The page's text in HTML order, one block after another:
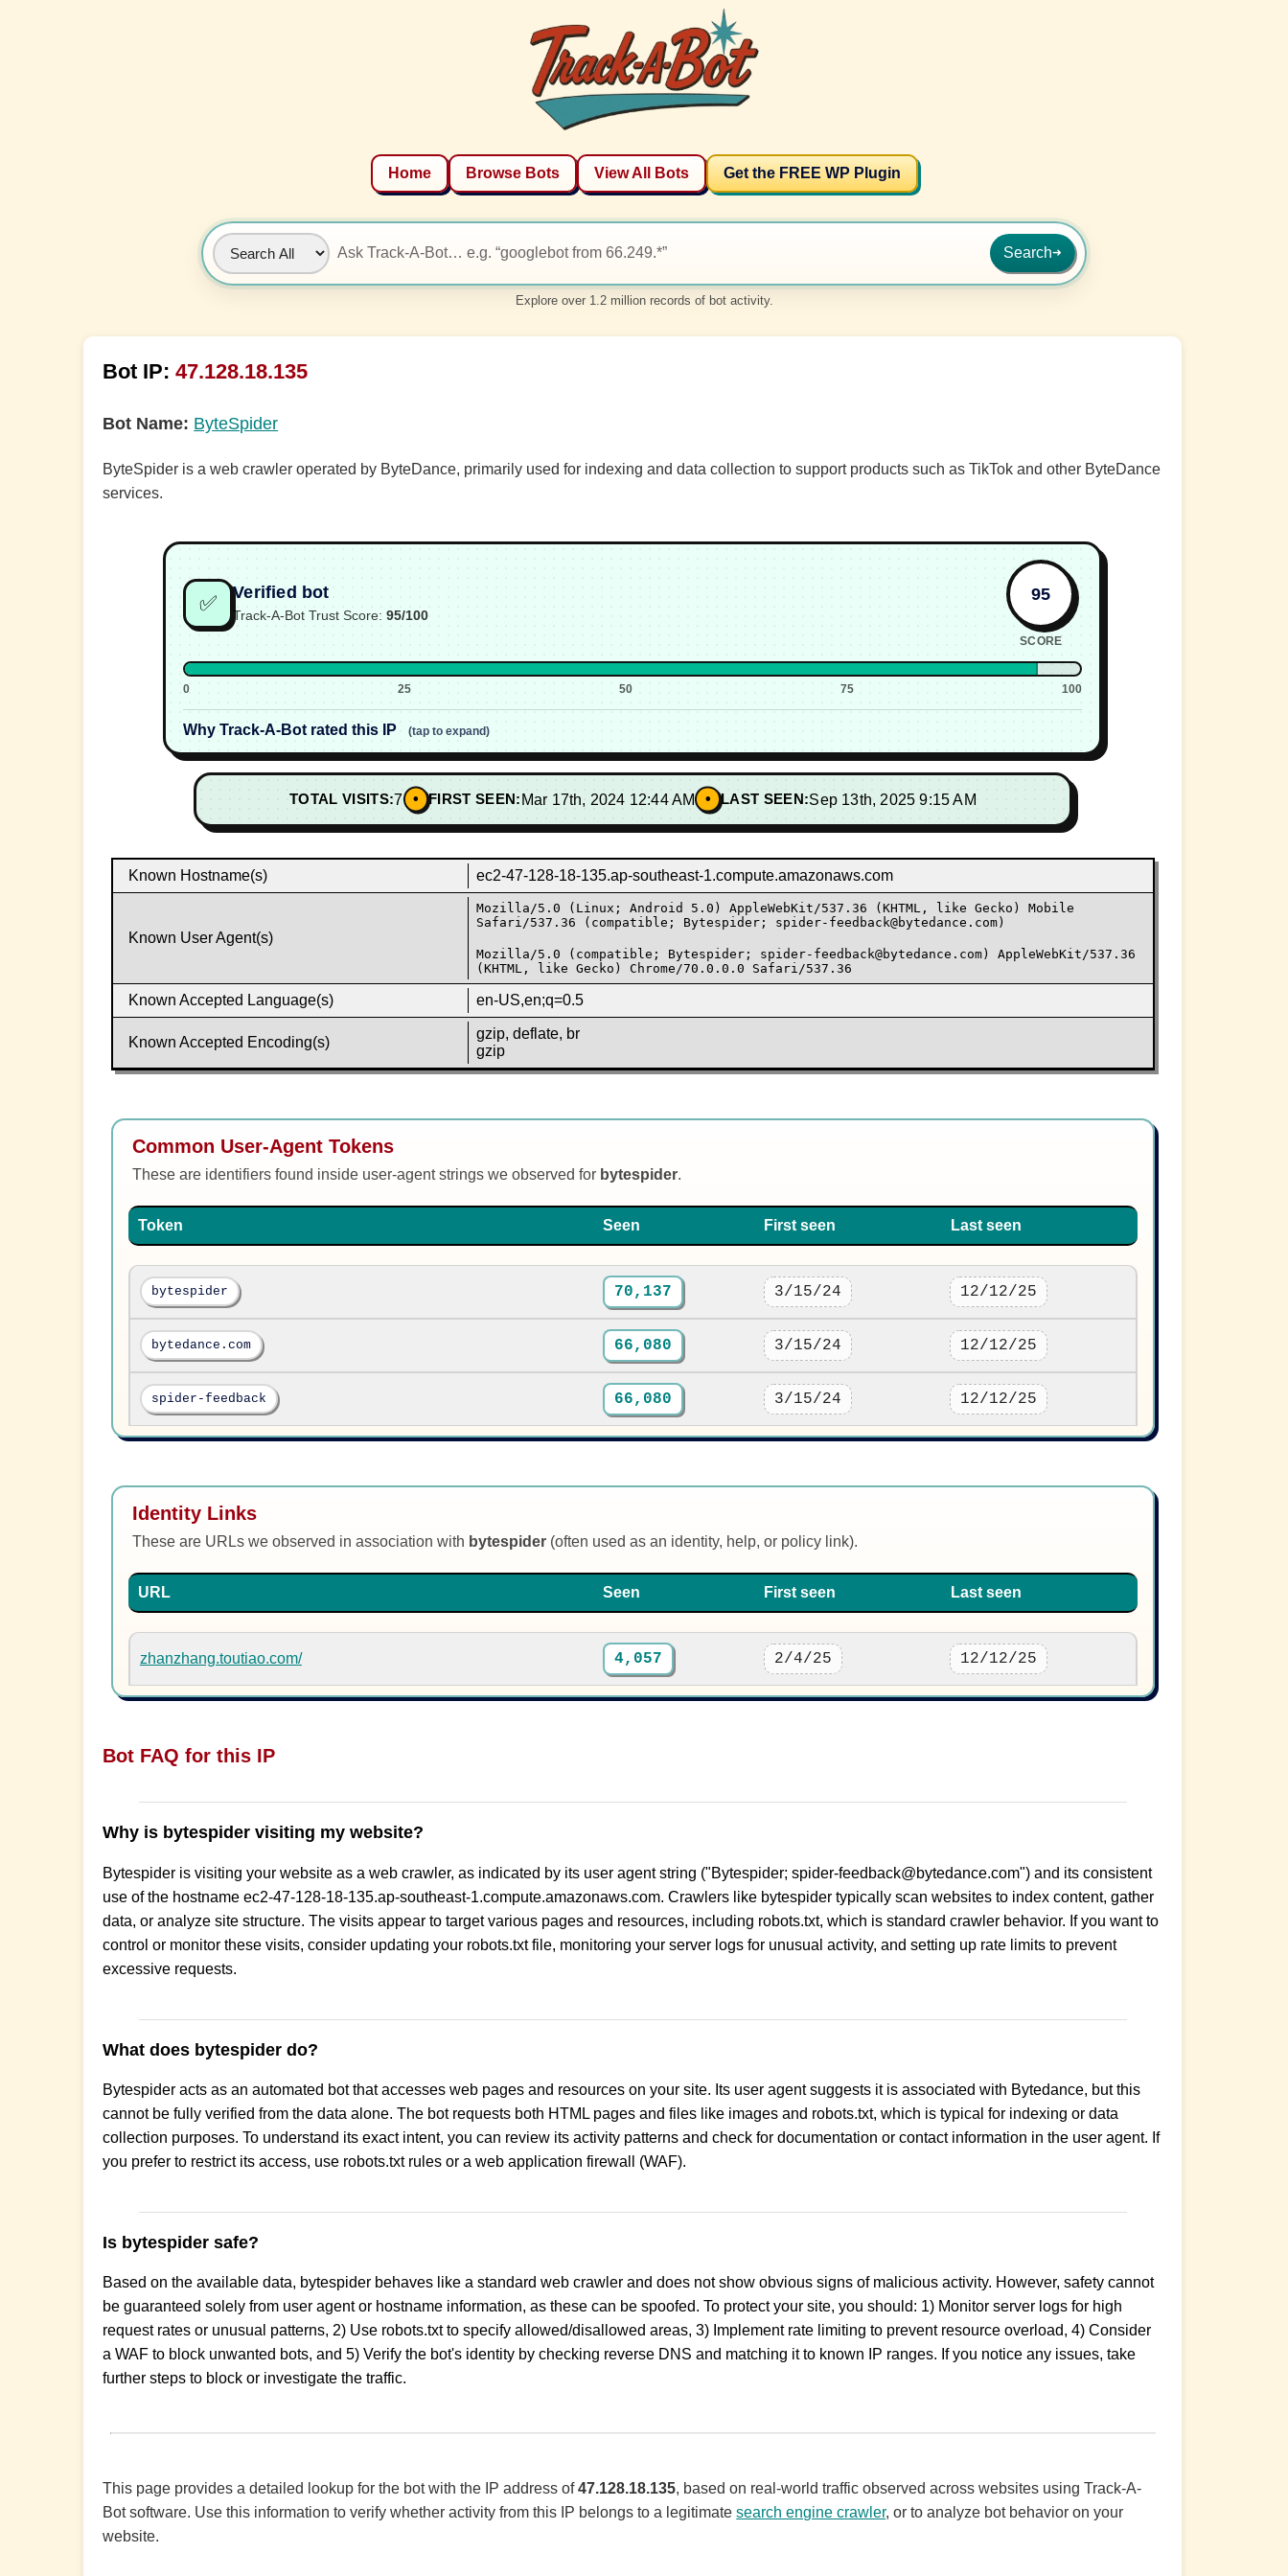
Home Browse Bots View All Bots Get the FREE WP Plugin
Search➜
Explore over 1.2 million records of bot activity.
Bot IP: 47.128.18.135
Bot Name: ByteSpider
ByteSpider is a web crawler operated by ByteDance, primarily used for indexing and data collection to support products such as TikTok and other ByteDance
services.
✅ Verified bot
Track-A-Bot Trust Score:95/100
95
SCORE
0 25 50 75 100
Why Track-A-Bot rated this IP (tap to expand)
TOTAL VISITS:7 • FIRST SEEN: Mar 17th, 2024 12:44 AM • LAST SEEN:Sep 13th, 2025 9:15 AM
Known Hostname(s) ec2-47-128-18-135.ap-southeast-1.compute.amazonaws.com
Known User Agent(s)
Mozilla/5.0 (Linux; Android 5.0) AppleWebKit/537.36 (KHTML, like Gecko) Mobile
Safari/537.36 (compatible; Bytespider; spider-feedback@bytedance.com)
Mozilla/5.0 (compatible; Bytespider; spider-feedback@bytedance.com) AppleWebKit/537.36
(KHTML, like Gecko) Chrome/70.0.0.0 Safari/537.36
Known Accepted Language(s) en-US,en;q=0.5
Known Accepted Encoding(s)
gzip, deflate, br
gzip
Common User-Agent Tokens
These are identifiers found inside user-agent strings we observed for bytespider.
Token Seen First seen Last seen
bytespider 70,137 3/15/24 12/12/25
bytedance.com 66,080 3/15/24 12/12/25
spider-feedback 66,080 3/15/24 12/12/25
Identity Links
These are URLs we observed in association with bytespider(often used as an identity, help, or policy link).
URL Seen First seen Last seen
zhanzhang.toutiao.com/ 4,057 2/4/25 12/12/25
Bot FAQ for this IP
Why is bytespider visiting my website?
Bytespider is visiting your website as a web crawler, as indicated by its user agent string ("Bytespider; spider-feedback@bytedance.com") and its consistent
use of the hostname ec2-47-128-18-135.ap-southeast-1.compute.amazonaws.com. Crawlers like bytespider typically scan websites to index content, gather
data, or analyze site structure. The visits appear to target various pages and resources, including robots.txt, which is standard crawler behavior. If you want to
control or monitor these visits, consider updating your robots.txt file, monitoring your server logs for unusual activity, and setting up rate limits to prevent
excessive requests.
What does bytespider do?
Bytespider acts as an automated bot that accesses web pages and resources on your site. Its user agent suggests it is associated with Bytedance, but this
cannot be fully verified from the data alone. The bot requests both HTML pages and files like images and robots.txt, which is typical for indexing or data
collection purposes. To understand its exact intent, you can review its activity patterns and check for documentation or contact information in the user agent. If
you prefer to restrict its access, use robots.txt rules or a web application firewall (WAF).
Is bytespider safe?
Based on the available data, bytespider behaves like a standard web crawler and does not show obvious signs of malicious activity. However, safety cannot
be guaranteed solely from user agent or hostname information, as these can be spoofed. To protect your site, you should: 1) Monitor server logs for high
request rates or unusual patterns, 2) Use robots.txt to specify allowed/disallowed areas, 3) Implement rate limiting to prevent resource overload, 4) Consider
a WAF to block unwanted bots, and 5) Verify the bot's identity by checking reverse DNS and matching it to known IP ranges. If you notice any issues, take
further steps to block or investigate the traffic.
This page provides a detailed lookup for the bot with the IP address of47.128.18.135, based on real-world traffic observed across websites using Track-A-
Bot software. Use this information to verify whether activity from this IP belongs to a legitimatesearch engine crawler, or to analyze bot behavior on your
website.